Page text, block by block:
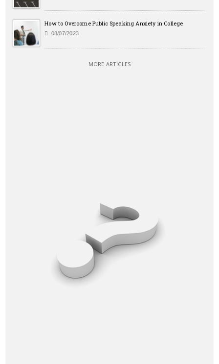
How to Overcome Public Speaking Anxiety in College
08/07/2023
MORE ARTICLES